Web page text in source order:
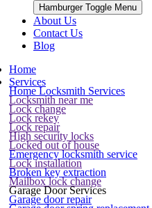
Hamburger Toggle Menu
About Us
Contact Us
Blog
Home
Services
Home Locksmith Services
Locksmith near me
Lock change
Lock rekey
Lock repair
High security locks
Locked out of house
Emergency locksmith service
Lock installation
Broken key extraction
Mailbox lock change
Garage Door Services
Garage door repair